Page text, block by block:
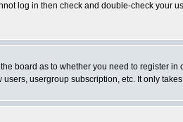
log in then check and double-check your
board as to whether you need to register
usergroup subscription, etc. It only